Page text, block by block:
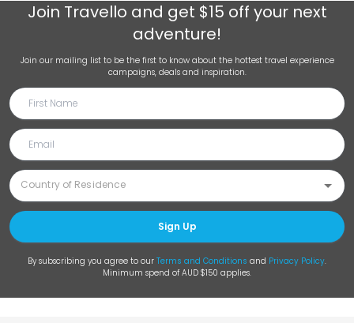
Join Travello and get $15 off your next
adventure!
Join our mailing list to be the first to know about the hottest travel experience
campaigns, deals and inspiration.
Sign Up
By subscribing you agree to our Terms and Conditions and Privacy Policy.
Minimum spend of AUD $150 applies.